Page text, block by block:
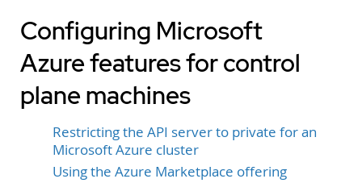
Configuring Microsoft
Azure features for control
plane machines
Restricting the API server to private for an
Microsoft Azure cluster
Using the Azure Marketplace offering